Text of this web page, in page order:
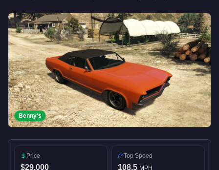
Benny's
Price
$29,000
Top Speed
108.5 MPH